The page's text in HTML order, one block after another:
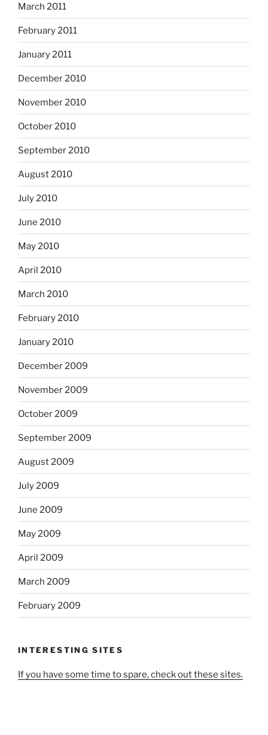
March 2011
February 2011
January 2011
December 2010
November 2010
October 2010
September 2010
August 2010
July 2010
June 2010
May 2010
April 2010
March 2010
February 2010
January 2010
December 2009
November 2009
October 2009
September 2009
August 2009
July 2009
June 2009
May 2009
April 2009
March 2009
February 2009
INTERESTING SITES
If you have some time to spare, check out these sites.